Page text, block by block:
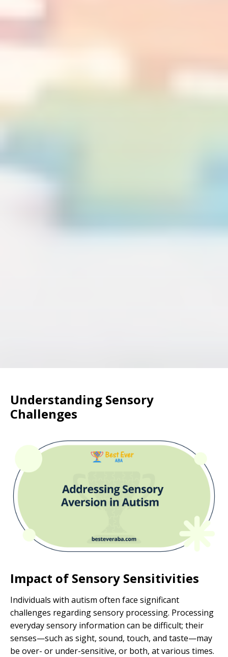
Understanding Sensory
Challenges
Impact of Sensory Sensitivities
Individuals with autism often face significant
challenges regarding sensory processing. Processing
everyday sensory information can be difficult; their
senses—such as sight, sound, touch, and taste—may
be over- or under-sensitive, or both, at various times.